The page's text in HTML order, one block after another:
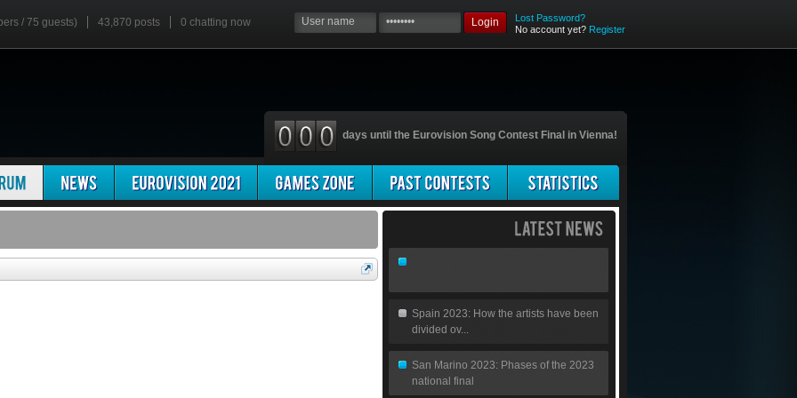
/ 75 guests) 43,870 posts 0 chatting now Login
Lost Password?
No account yet? Register
days until the Eurovision Song Contest Final in Vienna!
Spain 2023: How the artists have been
divided ov...
San Marino 2023: Phases of the 2023
national final